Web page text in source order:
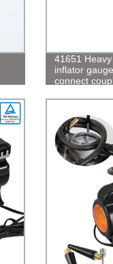
41651
inflator
connect